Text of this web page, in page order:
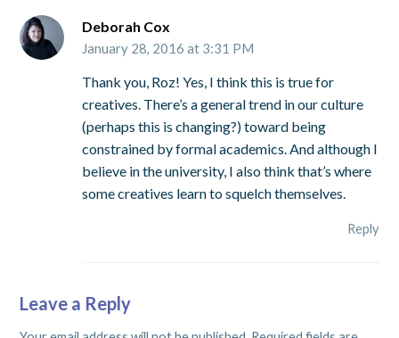
Deborah Cox
January 28, 2016 at 3:31 PM
Thank you, Roz! Yes, I think this is true for
creatives. There’s a general trend in our culture
(perhaps this is changing?) toward being
constrained by formal academics. And although I
believe in the university, I also think that’s where
some creatives learn to squelch themselves.
Reply
Leave a Reply